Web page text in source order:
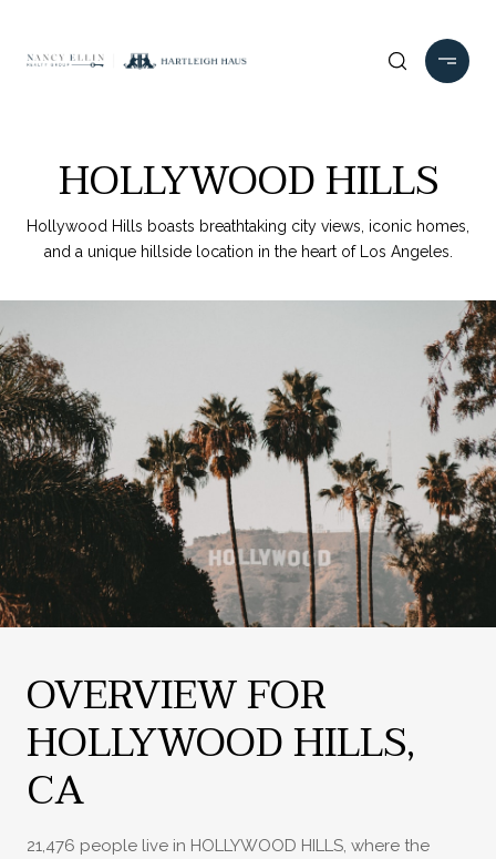
HOLLYWOOD HILLS
Hollywood Hills boasts breathtaking city views, iconic homes,
and a unique hillside location in the heart of Los Angeles.
OVERVIEW FOR
HOLLYWOOD HILLS,
CA
21,476 people live in HOLLYWOOD HILLS, where the